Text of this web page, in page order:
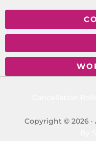
Copyright © 2026 ·